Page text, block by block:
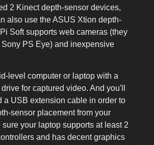
2 Kinect depth-sensor devices,
also use the ASUS Xtion depth-
Soft supports web cameras (they
PS Eye) and inexpensive
level computer or laptop with a
for captured video. And you'll
a USB extension cable in order to
sensor placement from your
sure your laptop supports at least 2
and has decent graphics